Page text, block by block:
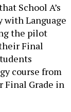
School A’s
with Language
the pilot
Final
course from
Final Grade in